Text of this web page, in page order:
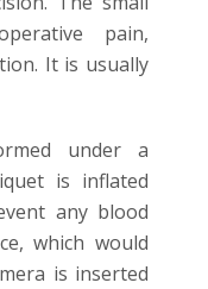
pain,
It is usually
under a
is inflated
any blood
which would
is inserted